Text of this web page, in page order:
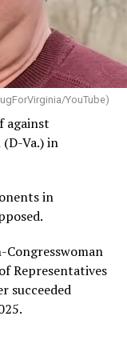
House into its
continues.
of Mary’s
services
her leadership,
its impact
that define our
recently
of the African
Prior to that,
of the
Services
YouTube)
against
(D-Va.) in
in
Representatives
succeeded